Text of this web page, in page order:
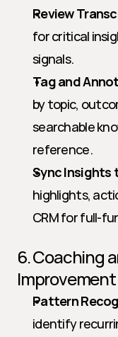
Review
for critical
signals.
Tag and
by topic,
searchable
reference.
Sync Insights
highlights,
CRM for full-
6. Coaching
Improvement
Pattern
identify